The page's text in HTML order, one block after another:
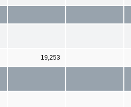
19,253